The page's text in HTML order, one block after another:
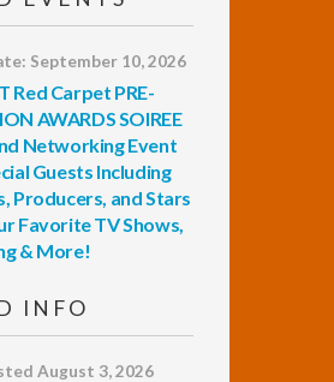
September 10, 2026
Red Carpet PRE-
AWARDS SOIREE
Networking Event
Guests Including
Producers, and Stars
Favorite TV Shows,
& More!
INFO
August 3, 2026